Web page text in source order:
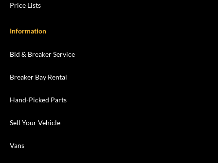
Price Lists
Information
Bid & Breaker Service
Breaker Bay Rental
Hand-Picked Parts
Sell Your Vehicle
Vans